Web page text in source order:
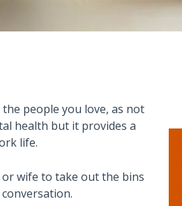
from Robert Kiyosaki’s
Poor Dad to Build Wealth
people you love, as not
health but it provides a
life.
wife to take out the bins